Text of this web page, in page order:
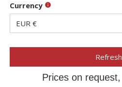
Currency
Refresh
Prices on request,